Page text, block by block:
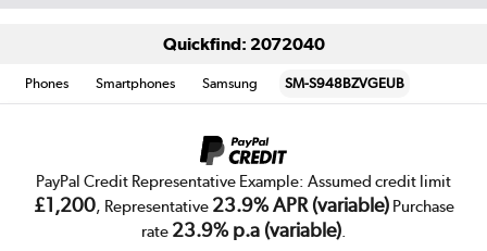
Quickfind: 2072040
Phones Smartphones Samsung SM-S948BZVGEUB
PayPal Credit Representative Example: Assumed credit limit
£1,200, Representative 23.9% APR (variable)Purchase
rate 23.9% p.a (variable).